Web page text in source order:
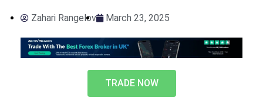
Zahari Rangelov March 23, 2025
TRADE NOW